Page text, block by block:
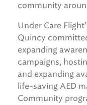
community
Under Care
Quincy
expanding
campaigns,
and expanding
life-saving AED
Community